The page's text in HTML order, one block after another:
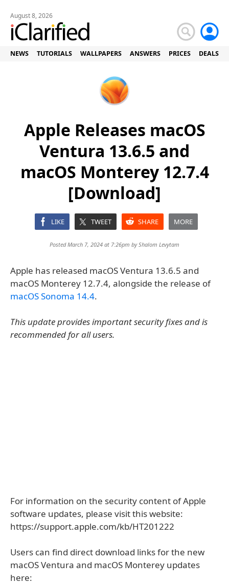
August 8, 2026
NEWS TUTORIALS WALLPAPERS ANSWERS PRICES DEALS
Apple Releases macOS
Ventura 13.6.5 and
macOS Monterey 12.7.4
[Download]
LIKE TWEET SHARE MORE
Posted March 7, 2024 at 7:26pm byShalom Levytam
Apple has released macOS Ventura 13.6.5 and
macOS Monterey 12.7.4, alongside the release of
macOS Sonoma 14.4.
This update provides important security fixes and is
recommended for all users.
For information on the security content of Apple
software updates, please visit this website:
https://support.apple.com/kb/HT201222
Users can find direct download links for the new
macOS Ventura and macOS Monterey updates
here: